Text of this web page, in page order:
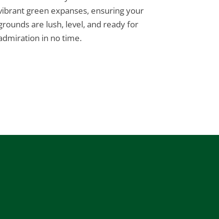
green expanses, ensuring your
are lush, level, and ready for
in no time.